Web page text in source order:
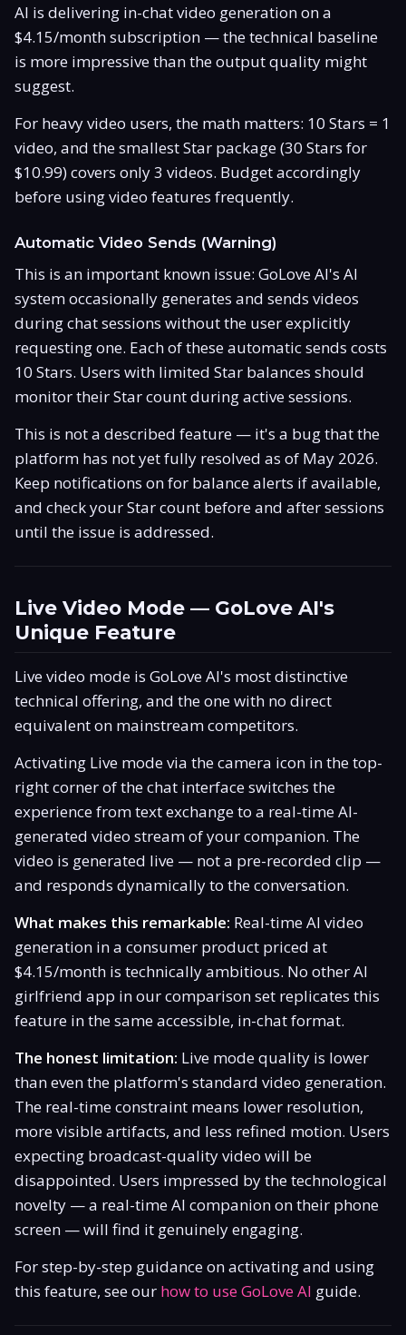
AI is delivering in-chat video generation on a
$4.15/month subscription — the technical baseline
is more impressive than the output quality might
suggest.
For heavy video users, the math matters: 10 Stars = 1
video, and the smallest Star package (30 Stars for
$10.99) covers only 3 videos. Budget accordingly
before using video features frequently.
Automatic Video Sends (Warning)
This is an important known issue: GoLove AI's AI
system occasionally generates and sends videos
during chat sessions without the user explicitly
requesting one. Each of these automatic sends costs
10 Stars. Users with limited Star balances should
monitor their Star count during active sessions.
This is not a described feature — it's a bug that the
platform has not yet fully resolved as of May 2026.
Keep notifications on for balance alerts if available,
and check your Star count before and after sessions
until the issue is addressed.
Live Video Mode — GoLove AI's
Unique Feature
Live video mode is GoLove AI's most distinctive
technical offering, and the one with no direct
equivalent on mainstream competitors.
Activating Live mode via the camera icon in the top-
right corner of the chat interface switches the
experience from text exchange to a real-time AI-
generated video stream of your companion. The
video is generated live — not a pre-recorded clip —
and responds dynamically to the conversation.
What makes this remarkable: Real-time AI video
generation in a consumer product priced at
$4.15/month is technically ambitious. No other AI
girlfriend app in our comparison set replicates this
feature in the same accessible, in-chat format.
The honest limitation: Live mode quality is lower
than even the platform's standard video generation.
The real-time constraint means lower resolution,
more visible artifacts, and less refined motion. Users
expecting broadcast-quality video will be
disappointed. Users impressed by the technological
novelty — a real-time AI companion on their phone
screen — will find it genuinely engaging.
For step-by-step guidance on activating and using
this feature, see our how to use GoLove AI guide.